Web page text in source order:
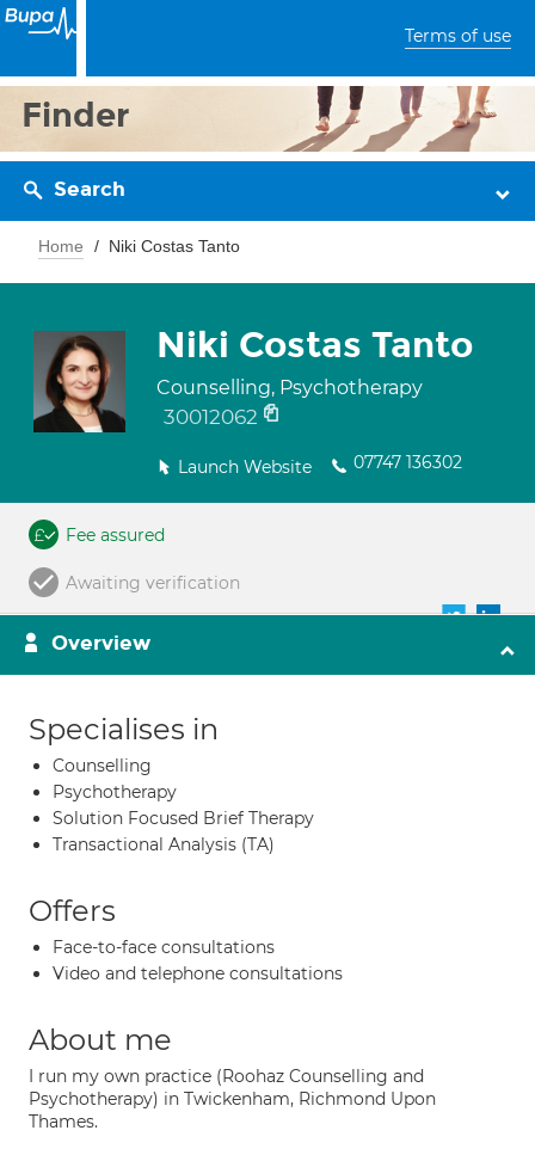
Terms of use
Finder
Search
Home Niki Costas Tanto
Niki Costas Tanto
Counselling, Psychotherapy
30012062
Launch Website 07747 136302
Fee assured
Awaiting verification
Overview
Specialises in
Counselling
Psychotherapy
Solution Focused Brief Therapy
Transactional Analysis (TA)
Offers
Face-to-face consultations
Video and telephone consultations
About me
I run my own practice (Roohaz Counselling and
Psychotherapy) in Twickenham, Richmond Upon
Thames.